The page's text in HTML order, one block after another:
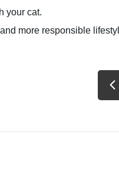
your cat.
more responsible